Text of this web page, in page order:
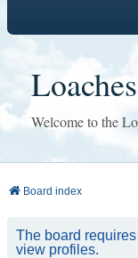
Welcome to the
Board index
The board
view profiles.